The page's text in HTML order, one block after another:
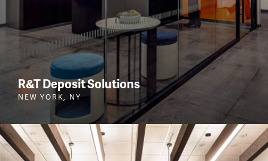
R&T Deposit Solutions
NEW YORK, NY